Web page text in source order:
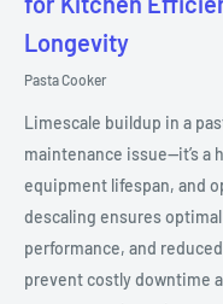
Longevity
Pasta Cooker
Limescale buildup in a
maintenance issue—it’s
equipment lifespan, and
descaling ensures
performance, and
prevent costly downtime